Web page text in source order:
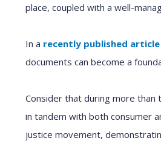
place, coupled with a well-
In a recently published article
documents can become a
Consider that during more than
in tandem with both consumer
justice movement,